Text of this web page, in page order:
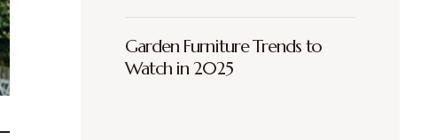
Garden Furniture Trends to
Watch in 2025